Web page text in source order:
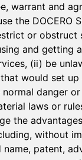
warrant and
the DOCERO
or obstruct
and getting
(ii) be
would set up
danger
laws or
the
without
patent,